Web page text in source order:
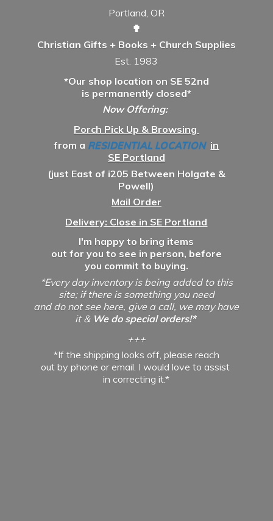
Portland, OR
✟
Christian Gifts + Books + Church Supplies
Est. 1983
*Our shop location on SE 52nd
is permanently closed*
Now Offering:
Porch Pick Up & Browsing
from a RESIDENTIAL LOCATION in
SE Portland
(just East of i205 Between Holgate &
Powell)
Mail Order
Delivery: Close in SE Portland
I'm happy to bring items
out for you to see in person, before
you commit to buying.
*Every day inventory is being added to this
site; if there is something you need
and do not see here, give a call, we may have
it & We do special orders!*
+++
*If the shipping looks off, please reach
out by phone or email. I would love to assist
incorrecting it.*